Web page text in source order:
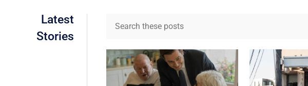
Latest
Stories